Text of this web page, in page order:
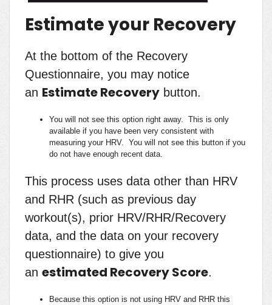
Estimate your Recovery
At the bottom of the Recovery
Questionnaire, you may notice
an Estimate Recovery button.
You will not see this option right away. This is only
available if you have been very consistent with
measuring your HRV. You will not see this button if you
do not have enough recent data.
This process uses data other than HRV
and RHR (such as previous day
workout(s), prior HRV/RHR/Recovery
data, and the data on your recovery
questionnaire) to give you
an estimated Recovery Score.
Because this option is not using HRV and RHR this